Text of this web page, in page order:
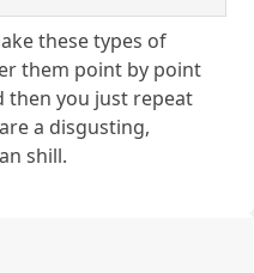
these types of
them point by point
then you just repeat
a disgusting,
shill.